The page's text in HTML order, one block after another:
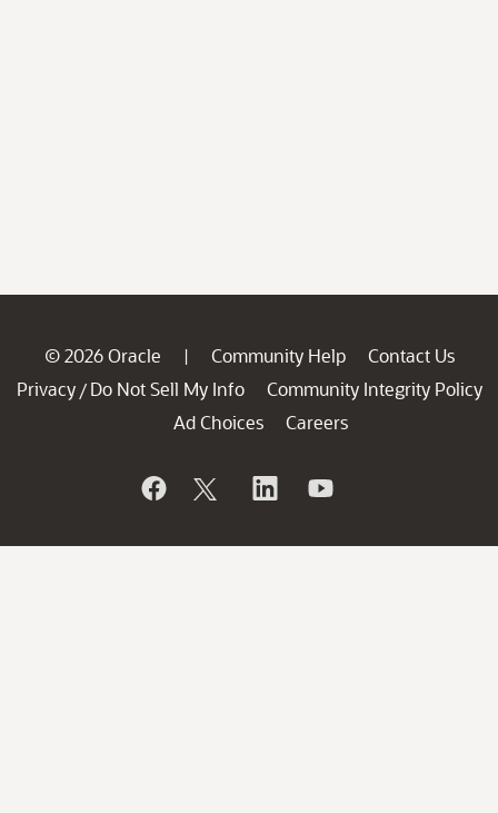
© 2026 Oracle | Community Help
Contact Us
Privacy / Do Not Sell My Info
Community Integrity Policy
Ad Choices
Careers